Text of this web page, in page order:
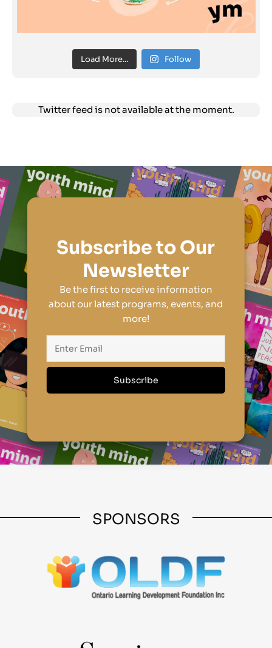
Load More... Follow
Twitter feed is not available at the moment.
Subscribe to Our
Newsletter
Be the first to receive information
about our latest programs, events, and
more!
SPONSORS